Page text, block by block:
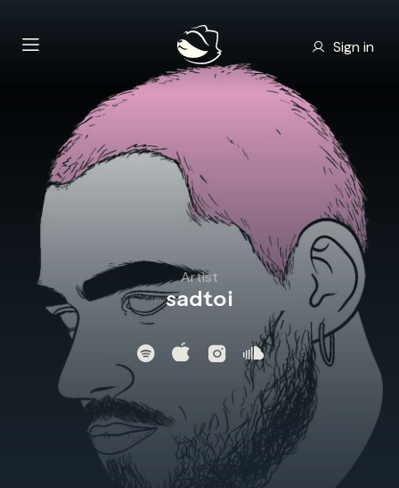
Sign in
Artist
sadtoi